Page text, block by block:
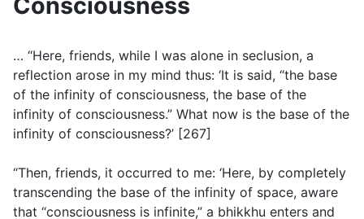
… “Here, friends, while I was alone in seclusion, a
reflection arose in my mind thus: ‘It is said, “the base
of the infinity of consciousness, the base of the
infinity of consciousness.” What now is the base of the
infinity of consciousness?’ [267]
“Then, friends, it occurred to me: ‘Here, by completely
transcending the base of the infinity of space, aware
that “consciousness is infinite,” a bhikkhu enters and